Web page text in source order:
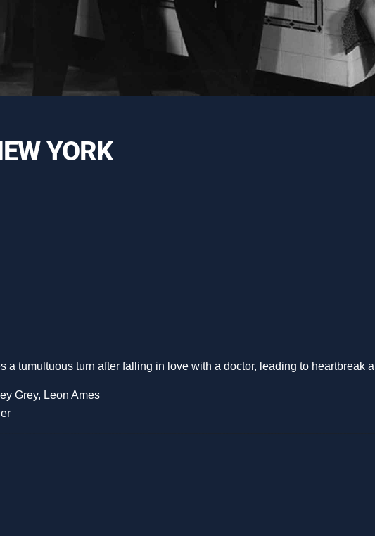
YORK
a tumultuous turn after falling in love with a doctor, leading to
Grey, Leon Ames